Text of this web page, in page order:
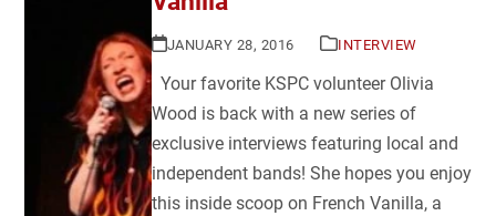
JANUARY 28, 2016 INTERVIEW
Your favorite KSPC volunteer Olivia
Wood is back with a new series of
exclusive interviews featuring local and
independent bands! She hopes you enjoy
this inside scoop on French Vanilla, a